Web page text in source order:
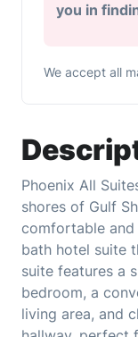
Phoenix All
shores of Gulf
comfortable
bath hotel suite
suite features a
bedroom, a
living area, and
you in
We accept all